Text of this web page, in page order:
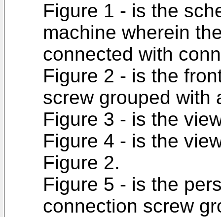
Figure 1 - is the
machine wherein
connected with
Figure 2 - is the
screw grouped with
Figure 3 - is the
Figure 4 - is the
Figure 2.
Figure 5 - is the
connection screw